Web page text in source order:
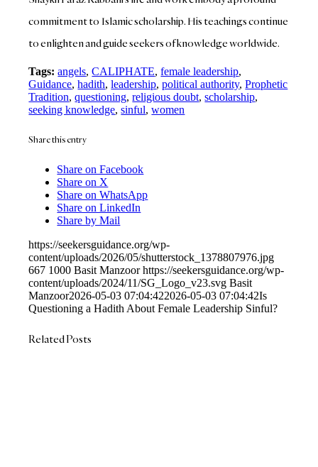
commitment to Islamic scholarship. His teachings continue
to enlighten and guide seekers of knowledge worldwide.
Tags: angels,CALIPHATE,female leadership,
Guidance,hadith,leadership,political authority,Prophetic
Tradition,questioning,religious doubt,scholarship,
seeking knowledge,sinful,women
Share this entry
Share on Facebook
Share on X
Share on WhatsApp
Share on LinkedIn
Share by Mail
https://seekersguidance.org/wp-
content/uploads/2026/05/shutterstock_1378807976.jpg
667 1000 Basit Manzoor https://seekersguidance.org/wp-
content/uploads/2024/11/SG_Logo_v23.svg Basit
Manzoor2026-05-03 07:04:422026-05-03 07:04:42Is
Questioning a Hadith About Female Leadership Sinful?
Related Posts